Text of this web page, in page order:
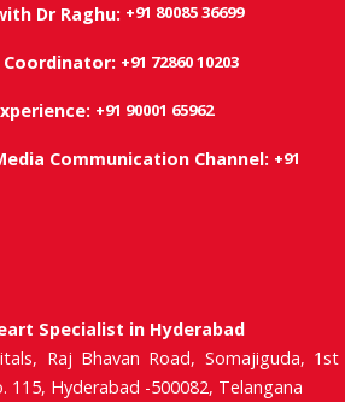
Dr Raghu: +91 80085 36699
Coordinator: +91 72860 10203
+91 90001 65962
Communication Channel: +91
Specialist in Hyderabad
Raj Bhavan Road, Somajiguda, 1st
115, Hyderabad -500082, Telangana